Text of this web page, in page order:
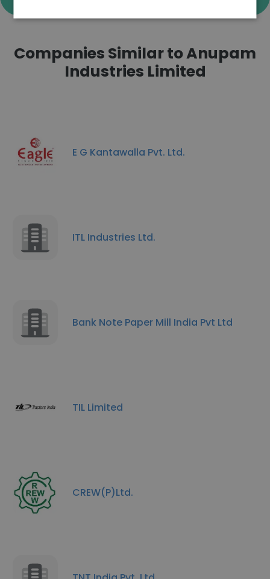
Companies Similar to Anupam
Industries Limited
E G Kantawalla Pvt. Ltd.
ITL Industries Ltd.
Bank Note Paper Mill India Pvt Ltd
TIL Limited
CREW(P)Ltd.